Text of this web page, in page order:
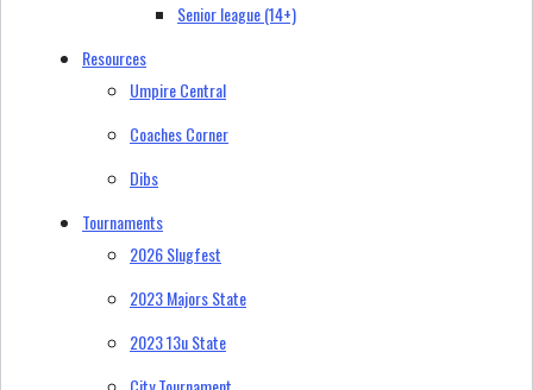
Senior league (14+)
Resources
Umpire Central
Coaches Corner
Dibs
Tournaments
2026 Slugfest
2023 Majors State
2023 13u State